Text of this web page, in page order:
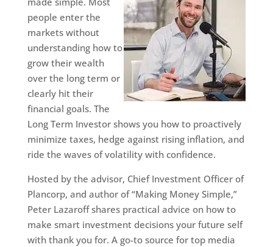
people enter the
markets without
understanding how to
grow their wealth
over the long term or
clearly hit their
financial goals. The
Long Term Investor shows you how to proactively
minimize taxes, hedge against rising inflation, and
ride the waves of volatility with confidence.
Hosted by the advisor, Chief Investment Officer of
Plancorp, and author of “Making Money Simple,”
Peter Lazaroff shares practical advice on how to
make smart investment decisions your future self
with thank you for. A go-to source for top media